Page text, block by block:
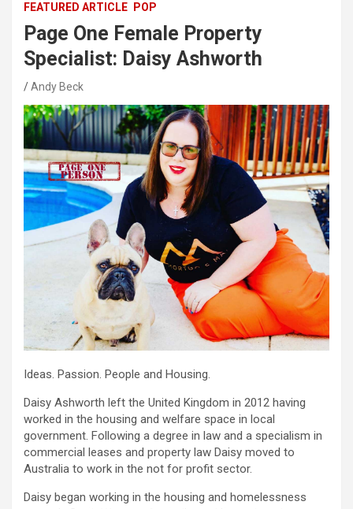
FEATURED ARTICLE POP
Page One Female Property
Specialist: Daisy Ashworth
Andy Beck
Ideas. Passion. People and Housing.
Daisy Ashworth left the United Kingdom in 2012 having
worked in the housing and welfare space in local
government. Following a degree in law and a specialism in
commercial leases and property law Daisy moved to
Australia to work in the not for profit sector.
Daisy began working in the housing and homelessness